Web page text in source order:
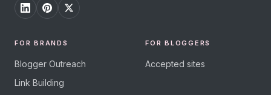
FOR BRANDS
Blogger Outreach
Link Building
FOR BLOGGERS
Accepted sites